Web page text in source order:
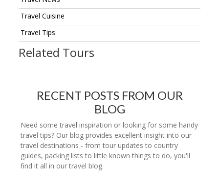
Travel Cuisine
Travel Tips
Related Tours
RECENT POSTS FROM OUR
BLOG
Need some travel inspiration or looking for some handy
travel tips? Our blog provides excellent insight into our
travel destinations - from tour updates to country
guides, packing lists to little known things to do, you'll
find it all in our travel blog.